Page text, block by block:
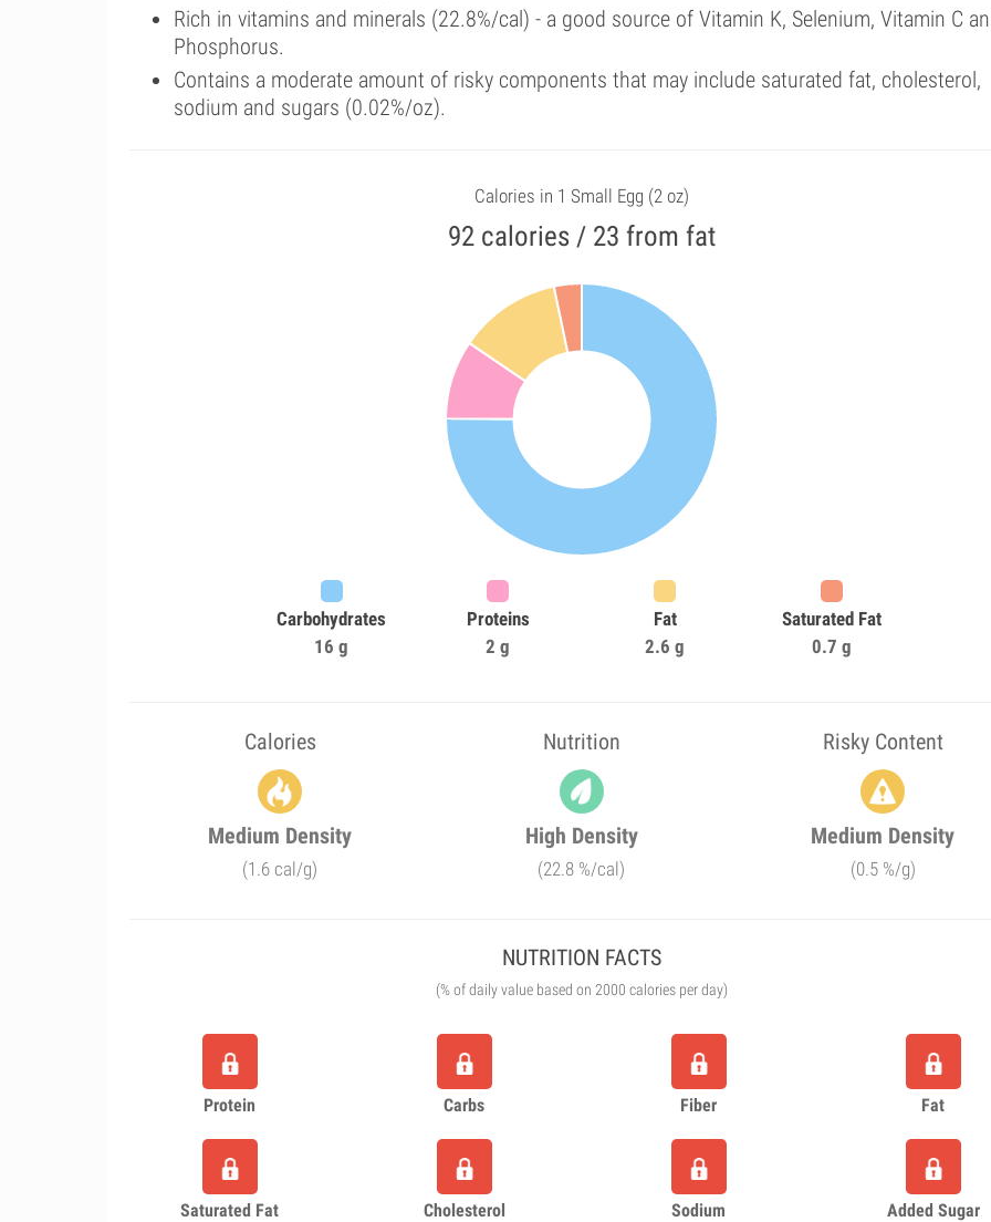
Rich in vitamins and minerals (22.8%/cal) - a good source of Vitamin K, Selenium, Vitamin C
Phosphorus.
Contains a moderate amount of risky components that may include saturated fat, cholesterol,
sodium and sugars (0.02%/oz).
Calories in 1 Small Egg (2 oz)
92 calories / 23 from fat
Carbohydrates
16 g
Proteins
2 g
Fat
2.6 g
Saturated Fat
0.7 g
Calories Nutrition Risky Content
Medium Density
(1.6 cal/g)
High Density
(22.8 %/cal)
Medium Density
(0.5 %/g)
NUTRITION FACTS
(% of daily value based on 2000 calories per day)
Protein Carbs Fiber Fat
Saturated Fat Cholesterol Sodium Added Sugar